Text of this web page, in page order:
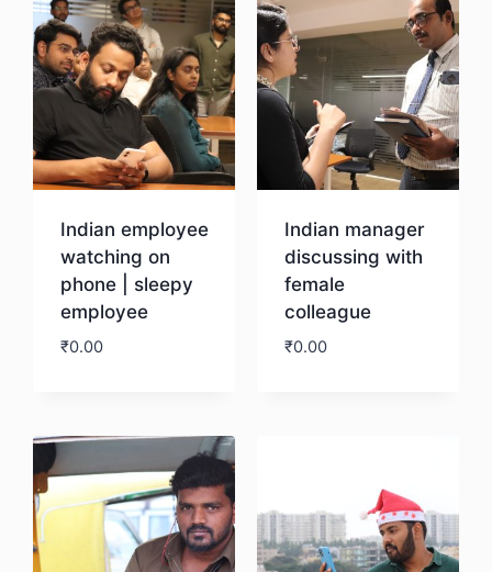
Indian employee
watching on
phone | sleepy
employee
₹0.00
Indian manager
discussing with
female
colleague
₹0.00